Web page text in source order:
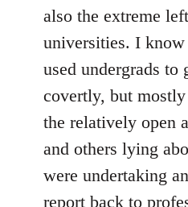
also the extreme
universities. I know
used undergrads to
covertly, but
the relatively open
and others lying
were undertaking
report back to